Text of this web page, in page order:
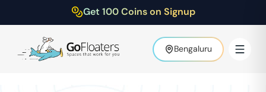
Get 100 Coins on Signup
Bengaluru